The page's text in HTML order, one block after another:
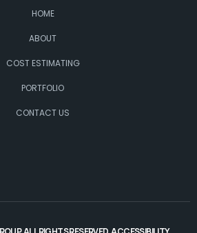
HOME
ABOUT
COST ESTIMATING
PORTFOLIO
CONTACT US